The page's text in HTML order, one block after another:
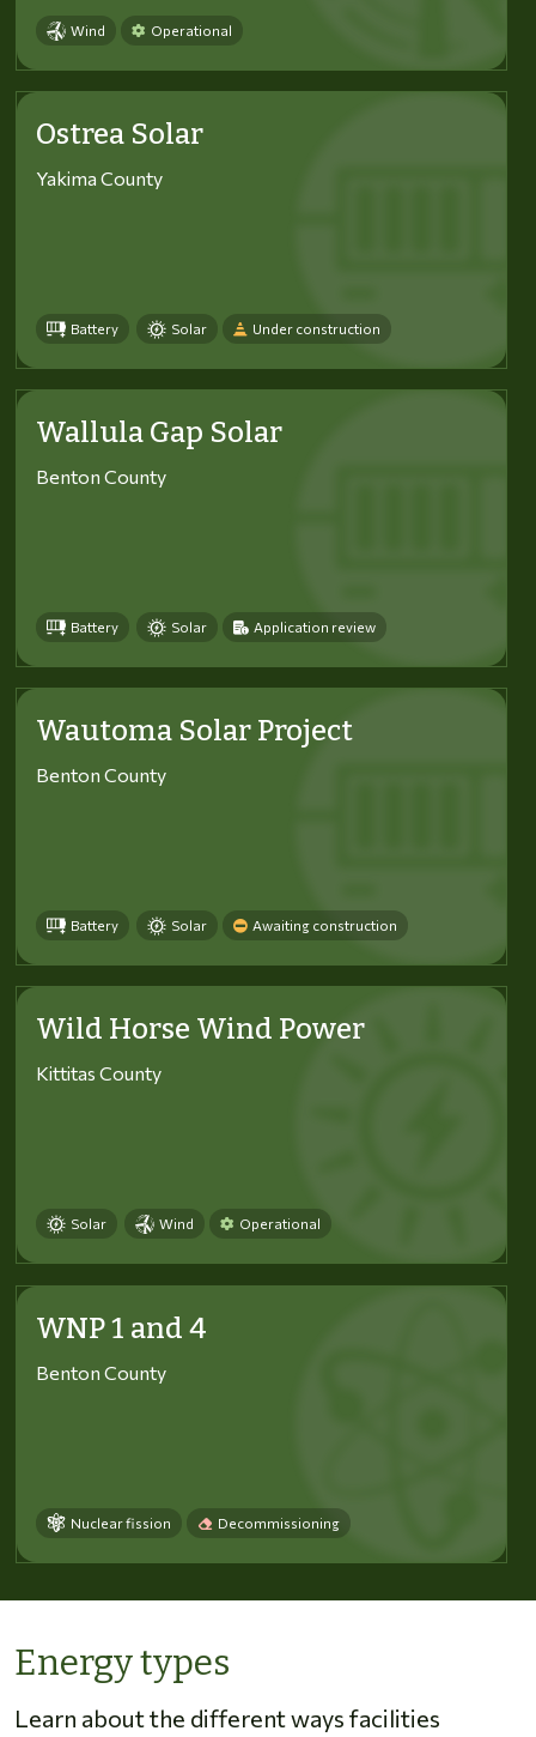
Wind Operational
Ostrea Solar
Yakima County
Battery Solar Under construction
Wallula Gap Solar
Benton County
Battery Solar Application review
Wautoma Solar Project
Benton County
Battery Solar Awaiting construction
Wild Horse Wind Power
Kittitas County
Solar Wind Operational
WNP 1 and 4
Benton County
Nuclear fission Decommissioning
Energy types
Learn about the different ways facilities